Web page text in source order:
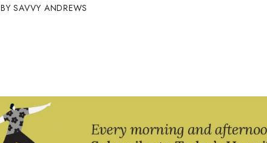
SAVVY ANDREWS